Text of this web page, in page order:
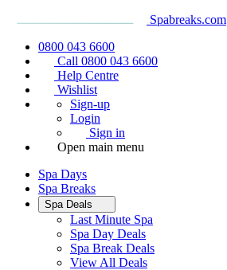
Spabreaks.com
0800 043 6600
Call 0800 043 6600
Help Centre
Wishlist
Sign-up
Login
Sign in
Open main menu
Spa Days
Spa Breaks
Spa Deals
Last Minute Spa
Spa Day Deals
Spa Break Deals
View All Deals